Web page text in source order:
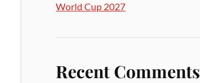
World Cup 2027
Recent Comments